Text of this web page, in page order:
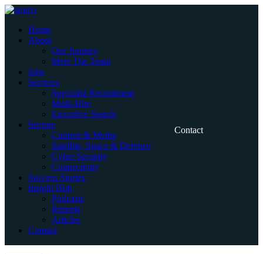
Skip
contentHome
About
Our Journey
Meet The Team
Jobs
Services
Specialist Recruitment
Multi-Hire
Executive Search
Sectors
Content & Media
Satellite, Space & Defence
Cyber Security
Connectivity
Success Stories
Insight Hub
Podcasts
Reports
Articles
Contact
Contact